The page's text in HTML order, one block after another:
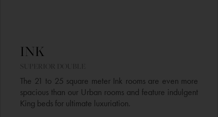
INK​
SUPERIOR DOUBLE​
The 21 to 25 square meter Ink rooms are even more
spacious than our Urban rooms and feature indulgent
King beds for ultimate luxuriation.